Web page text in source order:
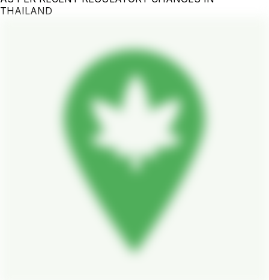
THAILAND